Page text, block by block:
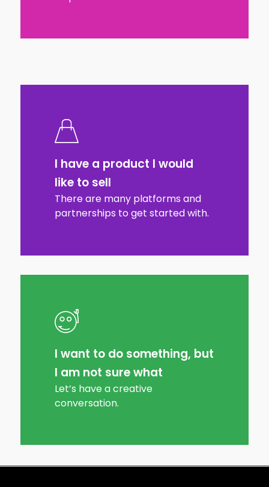
I have a product I would
like to sell
There are many platforms and
partnerships to get started with.
I want to do something, but
I am not sure what
Let’s have a creative
conversation.